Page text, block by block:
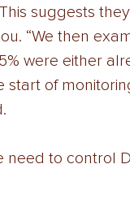
suggests
“We then
were either
start of
to control